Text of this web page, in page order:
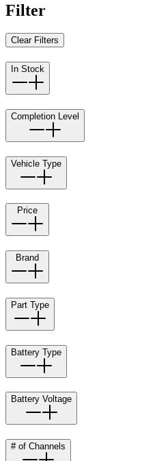
Filter
Clear Filters
In Stock
Completion Level
Vehicle Type
Price
Brand
Part Type
Battery Type
Battery Voltage
# of Channels